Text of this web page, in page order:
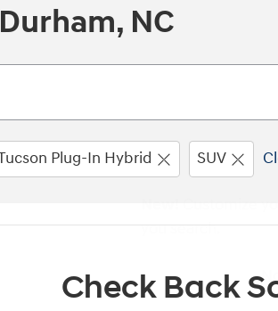
NC
Plug-In Hybrid SUV
you search.
Check Back